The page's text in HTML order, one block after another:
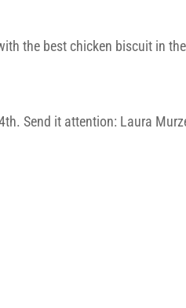
the best chicken biscuit in
Send it attention: Laura